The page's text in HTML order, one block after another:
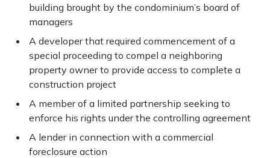
building brought by the condominium’s board of
managers
A developer that required commencement of a
special proceeding to compel a neighboring
property owner to provide access to complete a
construction project
A member of a limited partnership seeking to
enforce his rights under the controlling agreement
A lender in connection with a commercial
foreclosure action